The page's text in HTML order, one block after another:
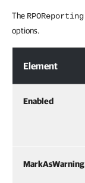
The RPOReporting
options.
Element
Enabled
MarkAsWarning